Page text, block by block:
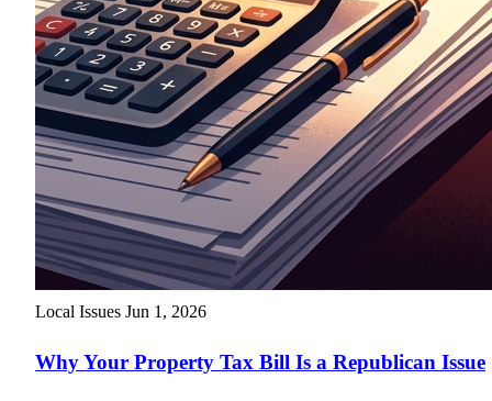
Local Issues Jun 1, 2026
Why Your Property Tax Bill Is a Republican Issue